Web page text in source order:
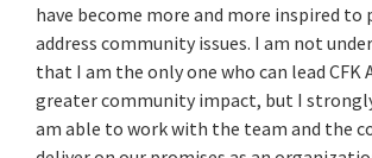
have become more and more inspired to
address community issues. I am not
that I am the only one who can lead CFK
greater community impact, but I
am able to work with the team and the